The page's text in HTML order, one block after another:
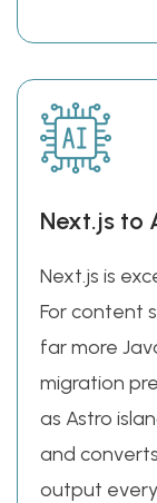
Next.js to
Next.js is
For content
far more
migration
as Astro
and
output